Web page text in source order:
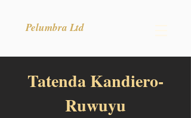
Pelumbra Ltd
Tatenda Kandiero-
Ruwuyu